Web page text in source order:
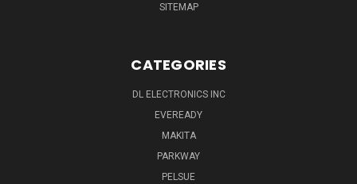
SITEMAP
CATEGORIES
DL ELECTRONICS INC
EVEREADY
MAKITA
PARKWAY
PELSUE